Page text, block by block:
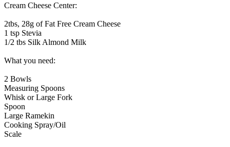
Cream Cheese Center:
2tbs, 28g of Fat Free Cream Cheese
1 tsp Stevia
1/2 tbs Silk Almond Milk
What you need:
2 Bowls
Measuring Spoons
Whisk or Large Fork
Spoon
Large Ramekin
Cooking Spray/Oil
Scale